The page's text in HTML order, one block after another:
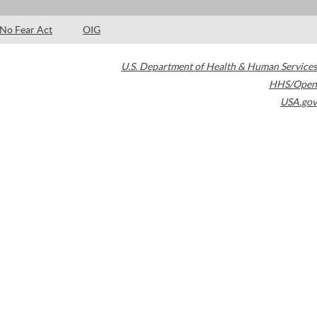
No Fear Act OIG
U.S. Department of Health & Human Services
HHS/Open
USA.gov